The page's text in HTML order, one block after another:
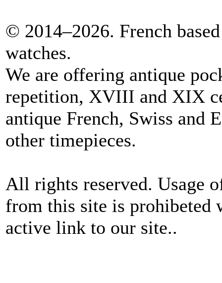
© 2014–2026. French
watches.
We are offering antique
repetition, XVIII and XIX
antique French, Swiss and
other timepieces.
All rights reserved. Usage
from this site is
active link to our site..